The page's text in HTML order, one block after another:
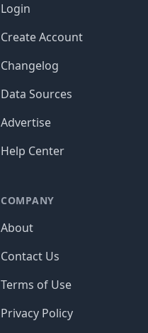
Login
Create Account
Changelog
Data Sources
Advertise
Help Center
COMPANY
About
Contact Us
Terms of Use
Privacy Policy